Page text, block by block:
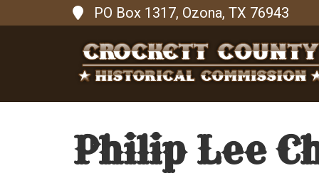
PO Box 1317, Ozona, TX 76943
Philip Lee